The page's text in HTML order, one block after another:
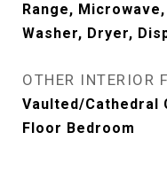
Range,
Washer, Dryer,
OTHER INTERIOR
Vaulted/Cathedral
Floor Bedroom